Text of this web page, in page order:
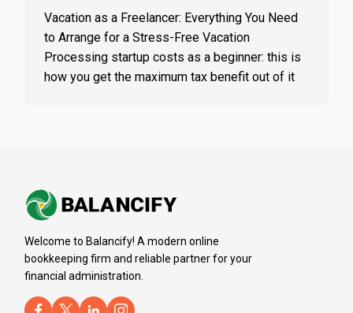
Vacation as a Freelancer: Everything You Need
to Arrange for a Stress-Free Vacation
Processing startup costs as a beginner: this is
how you get the maximum tax benefit out of it
Welcome to Balancify! A modern online
bookkeeping firm and reliable partner for your
financial administration.